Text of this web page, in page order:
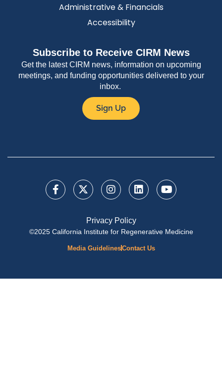
Administrative & Financials
Accessibility
Subscribe to Receive CIRM News
Get the latest CIRM news, information on upcoming
meetings, and funding opportunities delivered to your
inbox.
Sign Up
Privacy Policy
©2025 California Institute for Regenerative Medicine
Media GuidelinesContact Us